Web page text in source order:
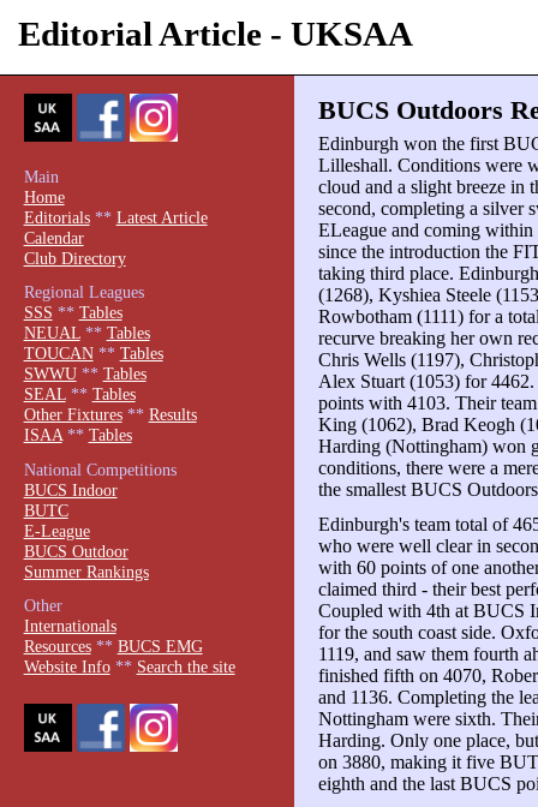
Editorial Article - UKSAA
BUCS Outdoors
Edinburgh won the first
Lilleshall. Conditions were
cloud and a slight breeze in
second, completing a silver
ELeague and coming
since the introduction the
taking third place.
(1268), Kyshiea Steele
Rowbotham (1111) for a
recurve breaking her own
Chris Wells (1197),
Alex Stuart (1053) for
points with 4103. Their
King (1062), Brad Keogh
Harding (Nottingham) won
conditions, there were a
the smallest BUCS
Edinburgh's team total of
who were well clear in
with 60 points of one
claimed third - their best
Coupled with 4th at BUCS
for the south coast side.
1119, and saw them fourth
finished fifth on 4070,
and 1136. Completing the
Nottingham were sixth.
Harding. Only one place,
on 3880, making it five
eighth and the last BUCS
Main
Home
Editorials** Latest Article
Calendar
Club Directory
Regional Leagues
SSS ** Tables
NEUAL** Tables
TOUCAN** Tables
SWWU** Tables
SEAL** Tables
Other Fixtures** Results
ISAA** Tables
National Competitions
BUCS Indoor
BUTC
E-League
BUCS Outdoor
Summer Rankings
Other
Internationals
Resources** BUCS EMG
Website Info** Search the site